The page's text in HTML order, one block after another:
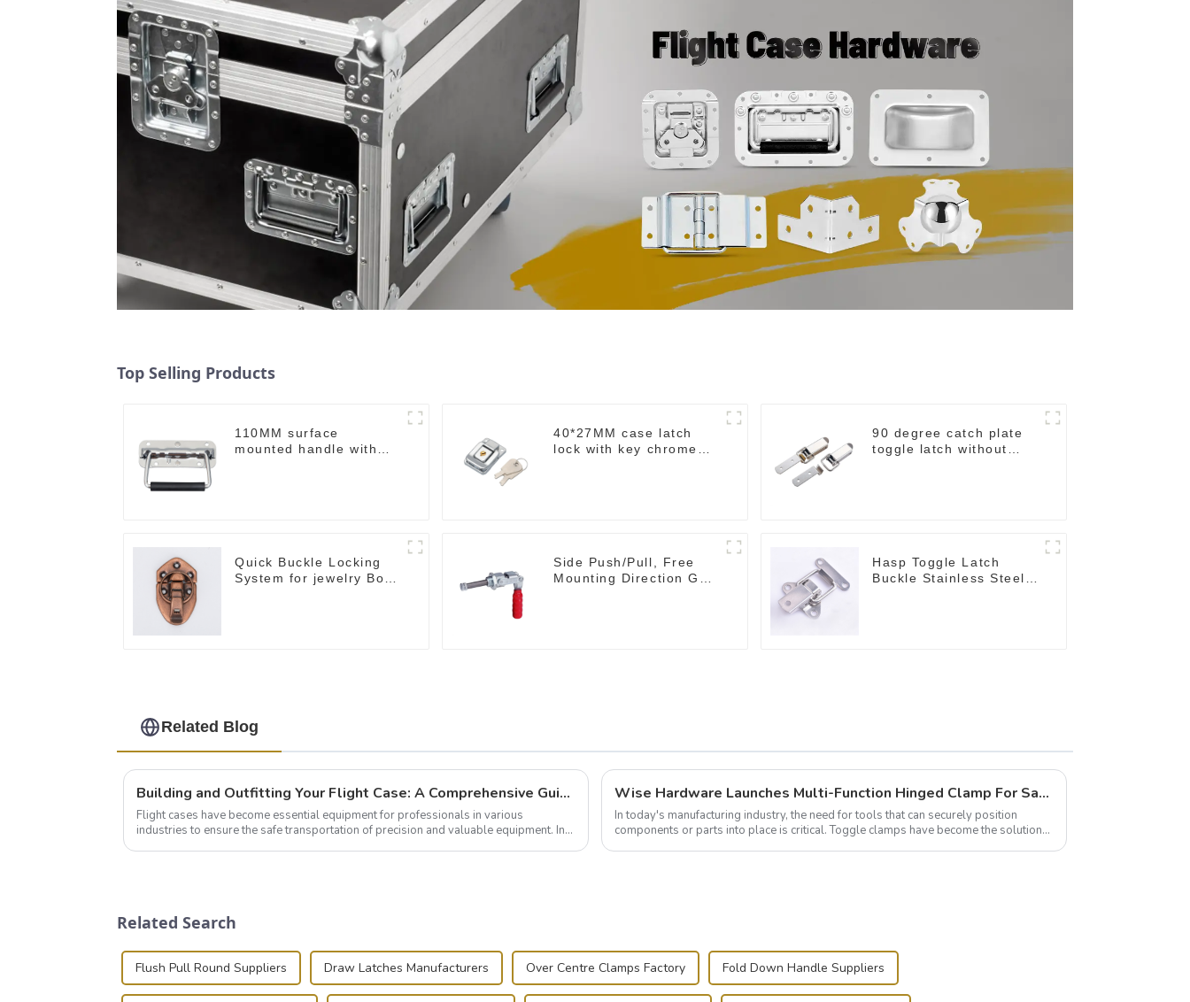
Top Selling Products
110MM surface
mounted handle with
40*27MM case latch
lock with key chrome
90 degree catch plate
toggle latch without
Quick Buckle Locking
System for jewelry Box
Side Push/Pull, Free
Mounting Direction GH-
Hasp Toggle Latch
Buckle Stainless Steel
Related Blog
Building and Outfitting Your Flight Case: A Comprehensive Guide to Protecting Your Valuables
Flight cases have become essential equipment for professionals in various
industries to ensure the safe transportation of precision and valuable equipment. In
Wise Hardware Launches Multi-Function Hinged Clamp For Safe Manual Clamping
In today's manufacturing industry, the need for tools that can securely position
components or parts into place is critical. Toggle clamps have become the solution
Related Search
Flush Pull Round Suppliers Draw Latches Manufacturers Over Centre Clamps Factory Fold Down Handle Suppliers